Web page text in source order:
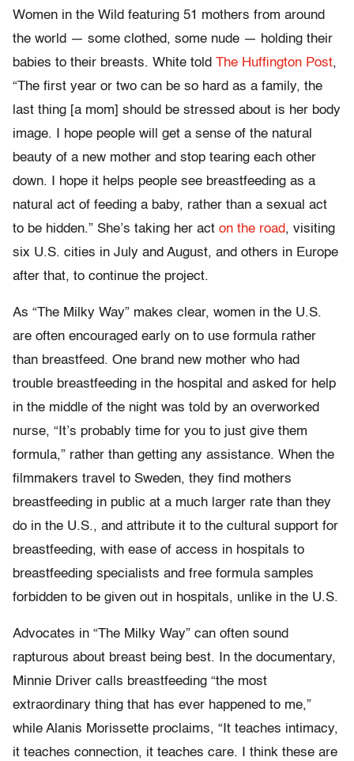
Women in the Wild featuring 51 mothers from around
the world — some clothed, some nude — holding their
babies to their breasts. White told The Huffington Post,
“The first year or two can be so hard as a family, the
last thing [a mom] should be stressed about is her body
image. I hope people will get a sense of the natural
beauty of a new mother and stop tearing each other
down. I hope it helps people see breastfeeding as a
natural act of feeding a baby, rather than a sexual act
to be hidden.” She’s taking her act on the road, visiting
six U.S. cities in July and August, and others in Europe
after that, to continue the project.
As “The Milky Way” makes clear, women in the U.S.
are often encouraged early on to use formula rather
than breastfeed. One brand new mother who had
trouble breastfeeding in the hospital and asked for help
in the middle of the night was told by an overworked
nurse, “It’s probably time for you to just give them
formula,” rather than getting any assistance. When the
filmmakers travel to Sweden, they find mothers
breastfeeding in public at a much larger rate than they
do in the U.S., and attribute it to the cultural support for
breastfeeding, with ease of access in hospitals to
breastfeeding specialists and free formula samples
forbidden to be given out in hospitals, unlike in the U.S.
Advocates in “The Milky Way” can often sound
rapturous about breast being best. In the documentary,
Minnie Driver calls breastfeeding “the most
extraordinary thing that has ever happened to me,”
while Alanis Morissette proclaims, “It teaches intimacy,
it teaches connection, it teaches care. I think these are